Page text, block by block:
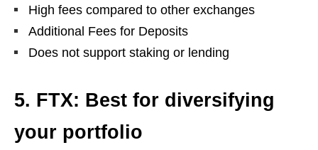
High fees compared to other exchanges
Additional Fees for Deposits
Does not support staking or lending
5. FTX: Best for diversifying
your portfolio